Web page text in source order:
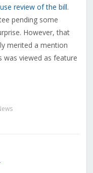
review of the bill.
pending some
However, that
merited a mention
was viewed as feature